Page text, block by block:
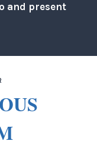
and present